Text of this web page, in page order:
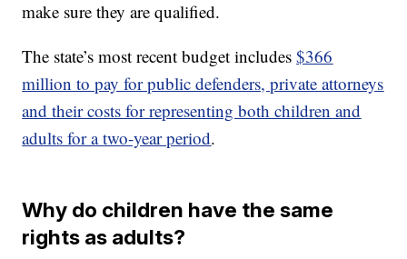
make sure they are qualified.
The state’s most recent budget includes$366
million to pay for public defenders, private attorneys
and their costs for representing both children and
adults for a two-year period.
Why do children have the same
rights as adults?